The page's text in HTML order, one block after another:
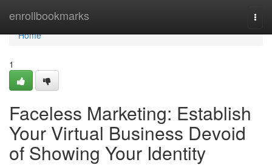
enrollbookmarks
Home
Home
1
Faceless Marketing: Establish
Your Virtual Business Devoid
of Showing Your Identity